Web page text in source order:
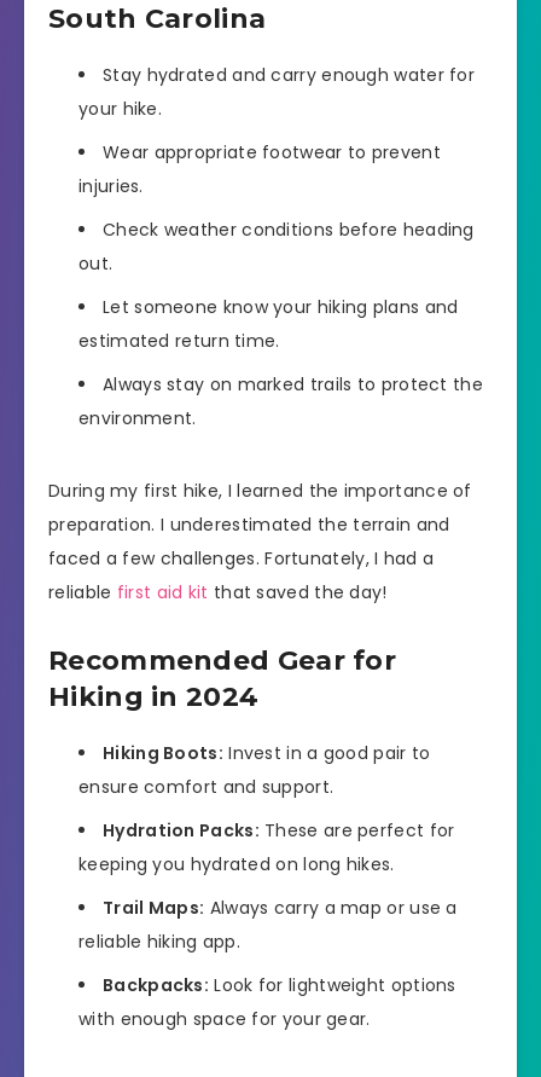
South Carolina
Stay hydrated and carry enough water for
your hike.
Wear appropriate footwear to prevent
injuries.
Check weather conditions before heading
out.
Let someone know your hiking plans and
estimated return time.
Always stay on marked trails to protect the
environment.
During my first hike, I learned the importance of
preparation. I underestimated the terrain and
faced a few challenges. Fortunately, I had a
reliable first aid kit that saved the day!
Recommended Gear for
Hiking in 2024
Hiking Boots: Invest in a good pair to
ensure comfort and support.
Hydration Packs: These are perfect for
keeping you hydrated on long hikes.
Trail Maps: Always carry a map or use a
reliable hiking app.
Backpacks: Look for lightweight options
with enough space for your gear.